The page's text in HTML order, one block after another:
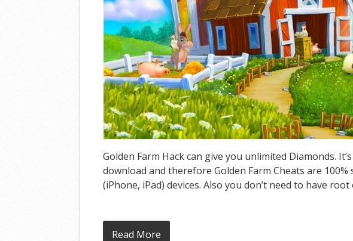
Golden Farm Hack can give you unlimited Diamonds.
download and therefore Golden Farm Cheats are
(iPhone, iPad) devices. Also you don’t need to have
Read More